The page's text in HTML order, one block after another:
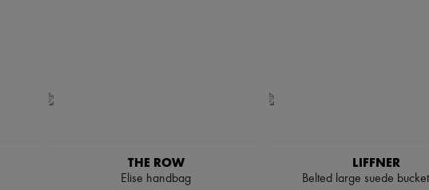
THE ROW
Elise handbag
LIFFNER
Belted large suede